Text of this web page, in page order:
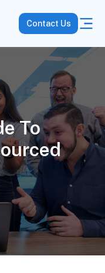
Contact Us
To